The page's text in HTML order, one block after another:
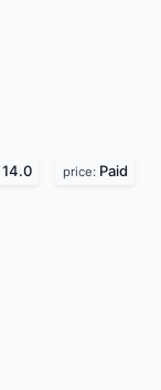
14.0 price: Paid